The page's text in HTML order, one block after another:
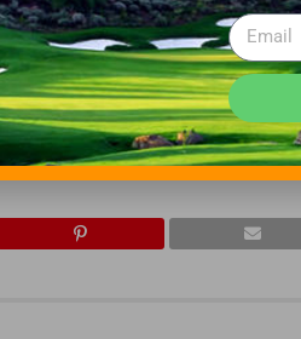
1945, Buffalo Turbine has
Golf, Demolition, Mosquito
Sealers, Landscaping and